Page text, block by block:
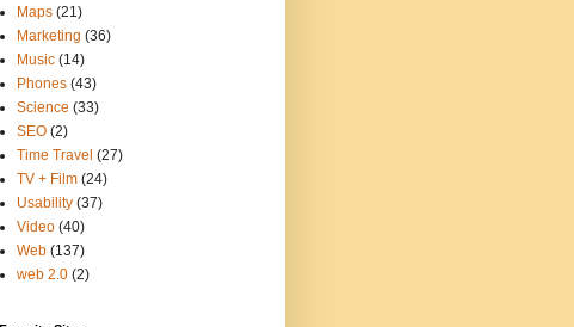
Maps (21)
Marketing (36)
Music (14)
Phones (43)
Science (33)
SEO (2)
Time Travel (27)
TV + Film (24)
Usability (37)
Video (40)
Web (137)
web 2.0 (2)